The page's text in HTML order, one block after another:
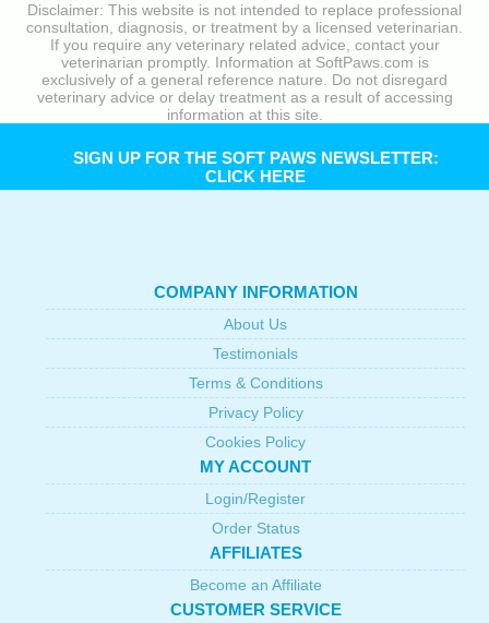
Disclaimer: This website is not intended to replace professional
consultation, diagnosis, or treatment by a licensed veterinarian.
If you require any veterinary related advice, contact your
veterinarian promptly. Information at SoftPaws.com is
exclusively of a general reference nature. Do not disregard
veterinary advice or delay treatment as a result of accessing
information at this site.
SIGN UP FOR THE SOFT PAWS NEWSLETTER:
CLICK HERE
COMPANY INFORMATION
About Us
Testimonials
Terms & Conditions
Privacy Policy
Cookies Policy
MY ACCOUNT
Login/Register
Order Status
AFFILIATES
Become an Affiliate
CUSTOMER SERVICE